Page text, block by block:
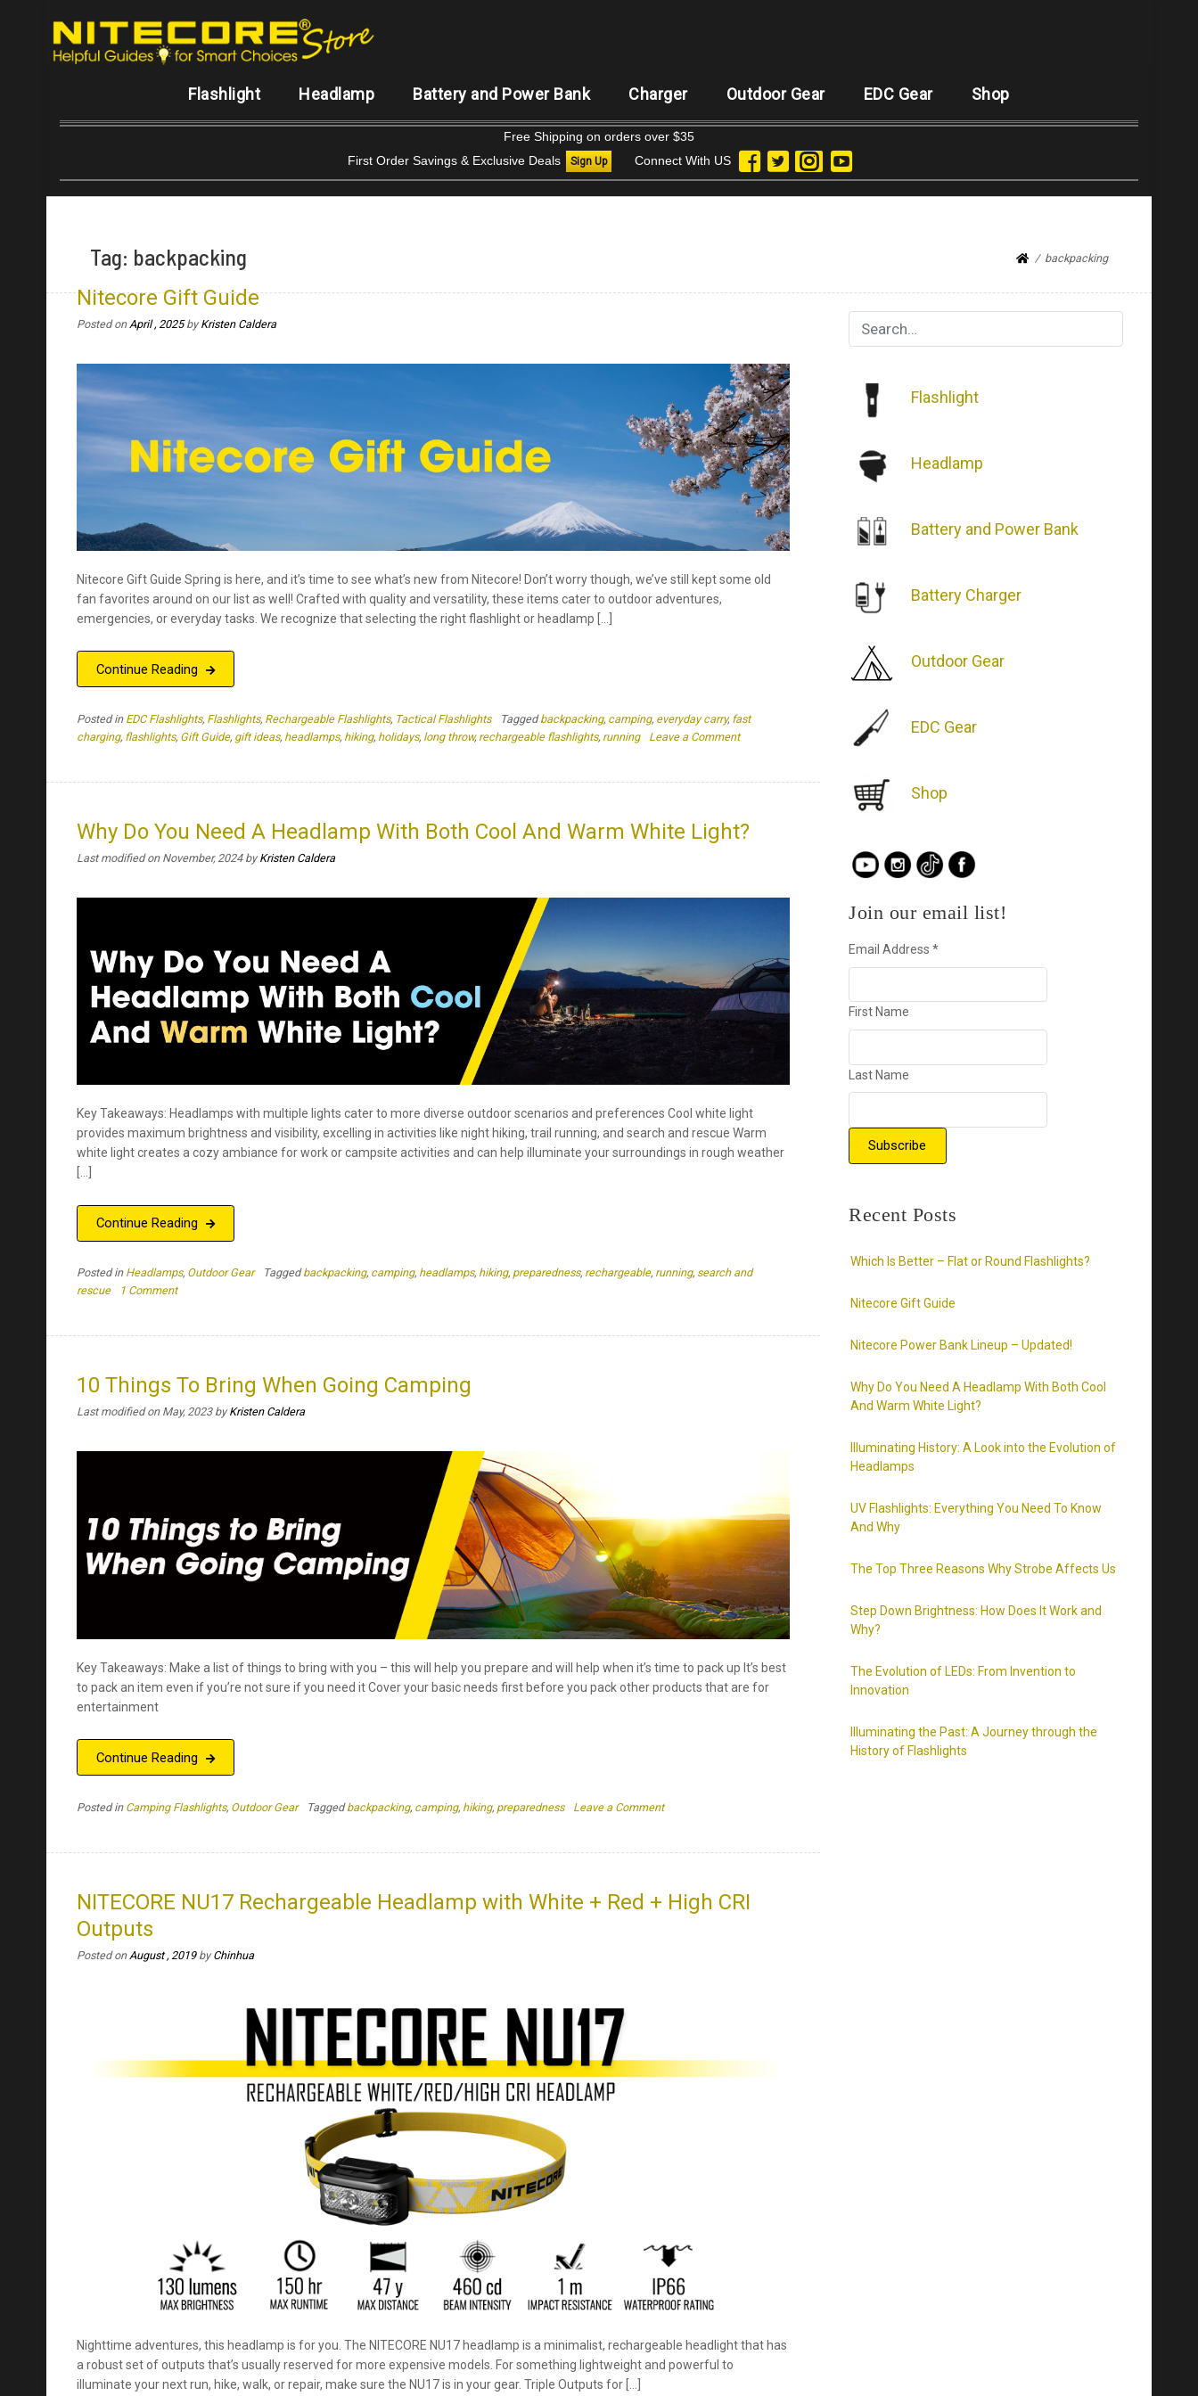
Flashlight Headlamp Battery and Power Bank Charger Outdoor Gear EDC Gear Shop
Free Shipping on orders over $35
First Order Savings & Exclusive Deals
Sign Up Connect With US
Tag: backpacking backpacking
Nitecore Gift Guide
Posted on April , 2025byKristen Caldera
Nitecore Gift Guide Spring is here, and it’s time to see what’s new from Nitecore! Don’t worry though, we’ve still kept some old
fan favorites around on our list as well! Crafted with quality and versatility, these items cater to outdoor adventures,
emergencies, or everyday tasks. We recognize that selecting the right flashlight or headlamp […]
Continue Reading
Posted in EDC Flashlights, Flashlights, Rechargeable Flashlights, Tactical Flashlights Taggedbackpacking, camping, everyday carry, fast
charging, flashlights, Gift Guide, gift ideas, headlamps, hiking, holidays, long throw, rechargeable flashlights, running Leave a Commenton
Why Do You Need A Headlamp With Both Cool And Warm White Light?
Last modified on November, 2024byKristen Caldera
Key Takeaways: Headlamps with multiple lights cater to more diverse outdoor scenarios and preferences Cool white light
provides maximum brightness and visibility, excelling in activities like night hiking, trail running, and search and rescue Warm
white light creates a cozy ambiance for work or campsite activities and can help illuminate your surroundings in rough weather
Continue Reading
Posted in Headlamps, Outdoor Gear Taggedbackpacking, camping, headlamps, hiking, preparedness, rechargeable, running, search and
rescue
1 Commenton
A
Headlamp
With
Cool
Light?
10 Things To Bring When Going Camping
Last modified on May, 2023byKristen Caldera
Key Takeaways: Make a list of things to bring with you – this will help you prepare and will help when it’s time to pack up It’s best
to pack an item even if you’re not sure if you need it Cover your basic needs first before you pack other products that are for
entertainment
Continue Reading
Posted in Camping Flashlights, Outdoor Gear Taggedbackpacking, camping, hiking, preparedness Leave a Commenton
When
Going
NITECORE NU17 Rechargeable Headlamp with White + Red + High CRI
Outputs
Posted on August , 2019byChinhua
Nighttime adventures, this headlamp is for you. The NITECORE NU17 headlamp is a minimalist, rechargeable headlight that has
a robust set of outputs that’s usually reserved for more expensive models. For something lightweight and powerful to
illuminate your next run, hike, walk, or repair, make sure the NU17 is in your gear. Triple Outputs for […]
Flashlight
Headlamp
Battery and Power Bank
Battery Charger
Outdoor Gear
EDC Gear
Shop
Join our email list!
Email Address *
First Name
Last Name
Recent Posts
Which Is Better – Flat or Round Flashlights?
Nitecore Gift Guide
Nitecore Power Bank Lineup – Updated!
Why Do You Need A Headlamp With Both Cool
And Warm White Light?
Illuminating History: A Look into the Evolution of
Headlamps
UV Flashlights: Everything You Need To Know
And Why
The Top Three Reasons Why Strobe Affects Us
Step Down Brightness: How Does It Work and
Why?
The Evolution of LEDs: From Invention to
Innovation
Illuminating the Past: A Journey through the
History of Flashlights